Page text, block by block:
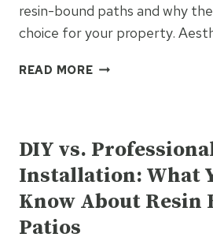
resin-bound paths and why
choice for your property.
READ MOREBENEFITS
BOUND
PATHS
OVER
TRADITIONAL
PAVING
DIY vs.
Installation: What
Know About Resin
Patios